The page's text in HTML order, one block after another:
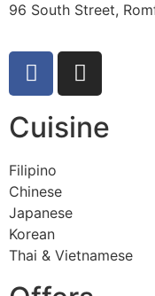
96 South Street,
Cuisine
Filipino
Chinese
Japanese
Korean
Thai & Vietnamese